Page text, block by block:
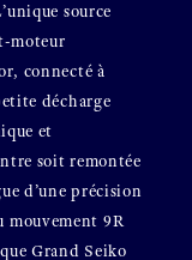
source
moteur
connecté à
décharge
et
soit remontée
d’une précision
mouvement 9R
Grand Seiko